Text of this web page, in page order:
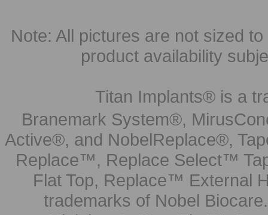
Note: All pictures are not sized
product availability
Titan Implants® is a
Branemark System®,
Active®, and NobelReplace®,
Replace™, Replace Select™
Flat Top, Replace™ External
trademarks of Nobel